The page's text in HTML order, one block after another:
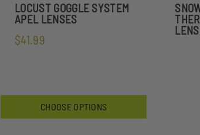
LOCUST GOGGLE SYSTEM
APEL LENSES
$41.99
CHOOSE OPTIONS